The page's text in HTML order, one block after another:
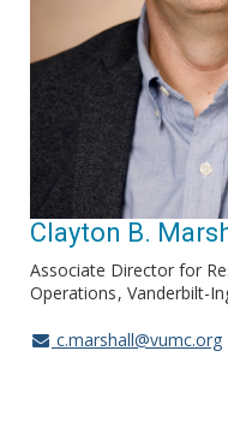
Clayton B.
Associate Director for
Operations Vanderbilt-
c.marshall@vumc.org